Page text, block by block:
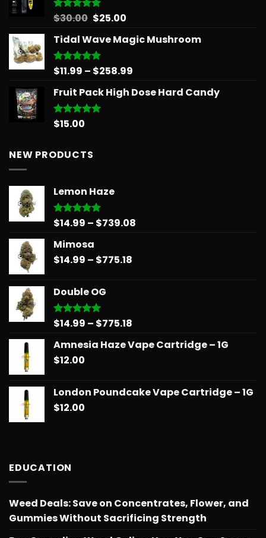
Rated5.00
$30.00 Original
was:
$30.00.
$25.00Current
is:
Tidal Wave Magic Mushroom
Rated5.00
$11.99 – $258.99
$11.99
Fruit Pack High Dose Hard Candy
Rated5.00
$15.00
NEW PRODUCTS
Lemon Haze
Rated5.00
$14.99 – $739.08
Mimosa
$14.99 – $775.18
Double OG
Rated5.00
$14.99 – $775.18
$14.99
Amnesia Haze Vape Cartridge – 1G
$12.00
London Poundcake Vape Cartridge – 1G
$12.00
EDUCATION
Weed Deals: Save on Concentrates, Flower, and
Gummies Without Sacrificing Strength